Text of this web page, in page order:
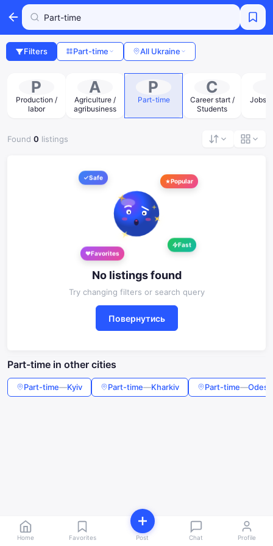
Filters Part-time All Ukraine
P
Production /
labor
A
Agriculture /
agribusiness
P
Part-time
C
Career start /
Students
Jobs
Found 0 listings
Safe
Popular
Fast
Favorites
No listings found
Try changing filters or search query
Повернутись
Part-time in other cities
Part-time—Kyiv Part-time—Kharkiv Part-time—Odesa
Home Favorites Post Chat Profile